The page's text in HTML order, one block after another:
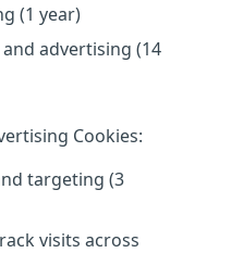
(1 year)
advertising (14
Cookies:
targeting (3
visits across